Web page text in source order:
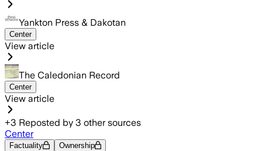
Yankton Press & Dakotan
Center
View article
The Caledonian Record
Center
View article
+3 Reposted by 3 other sources
Center
Factuality Ownership